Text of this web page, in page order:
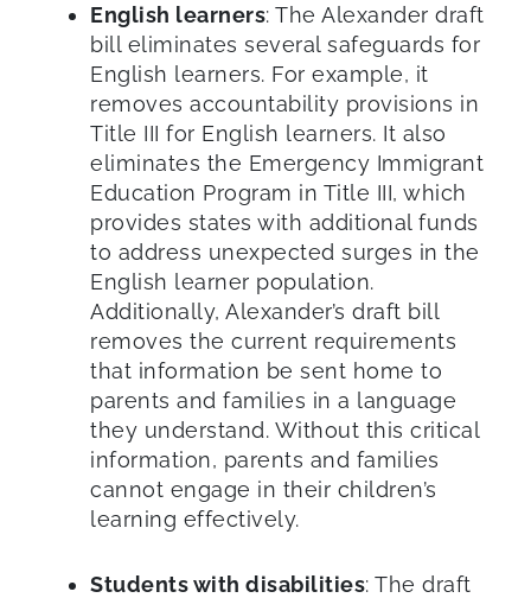
English learners: The Alexander draft
bill eliminates several safeguards for
English learners. For example, it
removes accountability provisions in
Title III for English learners. It also
eliminates the Emergency Immigrant
Education Program in Title III, which
provides states with additional funds
to address unexpected surges in the
English learner population.
Additionally, Alexander’s draft bill
removes the current requirements
that information be sent home to
parents and families in a language
they understand. Without this critical
information, parents and families
cannot engage in their children’s
learning effectively.
Students with disabilities: The draft